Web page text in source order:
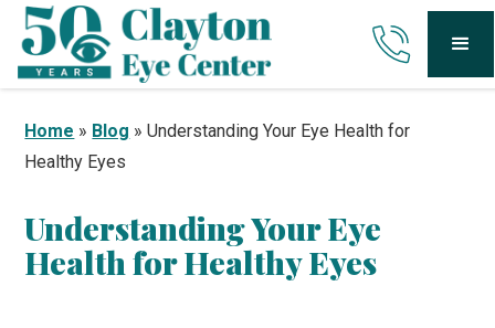
Home » Blog »Understanding Your Eye Health for
Healthy Eyes
Understanding Your Eye
Health for Healthy Eyes